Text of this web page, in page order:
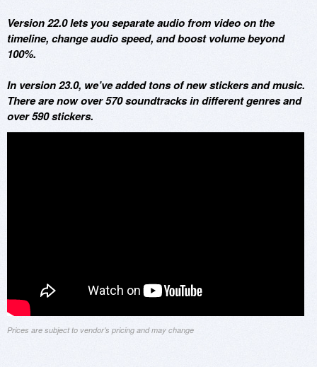
Version 22.0 lets you separate audio from video on the
timeline, change audio speed, and boost volume beyond
100%.
In version 23.0, we’ve added tons of new stickers and music.
There are now over 570 soundtracks in different genres and
over 590 stickers.
Prices are subject to vendor's pricing and may change